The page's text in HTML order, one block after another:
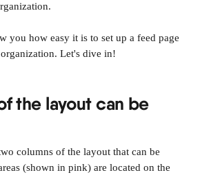
you how easy it is to set up a feed page
Let's dive in!
the layout can be
columns of the layout that can be
(shown in pink) are located on the